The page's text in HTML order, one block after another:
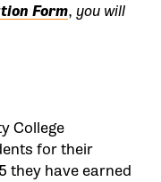
Form, you will
College
for their
they have earned